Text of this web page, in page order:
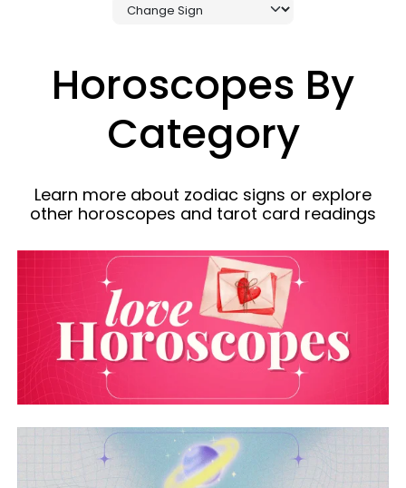
Horoscopes By
Category
Learn more about zodiac signs or explore
other horoscopes and tarot card readings